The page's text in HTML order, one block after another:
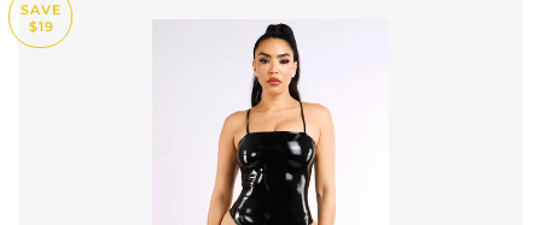
SAVE
$19